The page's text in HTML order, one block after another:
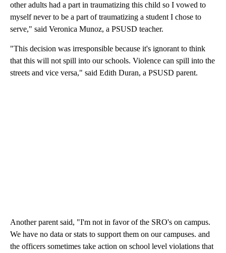
other adults had a part in traumatizing this child so I vowed to
myself never to be a part of traumatizing a student I chose to
serve," said Veronica Munoz, a PSUSD teacher.
"This decision was irresponsible because it's ignorant to think
that this will not spill into our schools. Violence can spill into the
streets and vice versa," said Edith Duran, a PSUSD parent.
Another parent said, "I'm not in favor of the SRO's on campus.
We have no data or stats to support them on our campuses. and
the officers sometimes take action on school level violations that